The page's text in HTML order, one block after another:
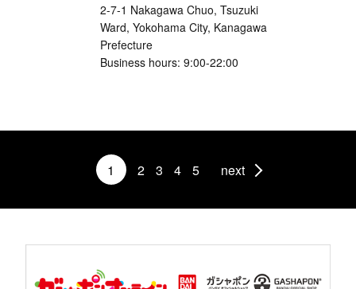
2-7-1 Nakagawa Chuo, Tsuzuki
Ward, Yokohama City, Kanagawa
Prefecture
Business hours: 9:00-22:00
1 2 3 4 5 next